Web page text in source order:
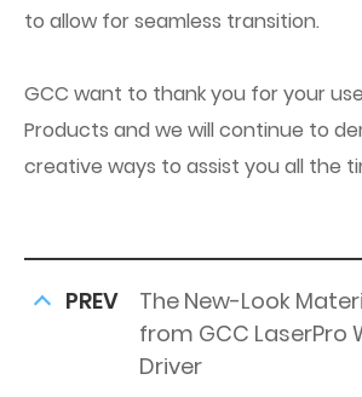
to allow for seamless transition.
GCC want to thank you for your
Products and we will continue to
creative ways to assist you all the
PREV
The New-Look
from GCC LaserPro
Driver